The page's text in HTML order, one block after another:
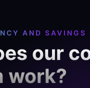
AND SAVINGS
our
work?